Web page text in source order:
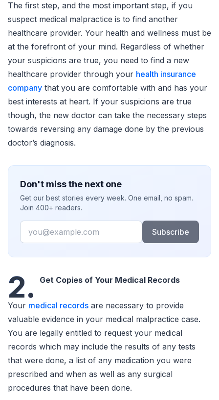
The first step, and the most important step, if you
suspect medical malpractice is to find another
healthcare provider. Your health and wellness must be
at the forefront of your mind. Regardless of whether
your suspicions are true, you need to find a new
healthcare provider through your health insurance
company that you are comfortable with and has your
best interests at heart. If your suspicions are true
though, the new doctor can take the necessary steps
towards reversing any damage done by the previous
doctor’s diagnosis.
Don't miss the next one
Get our best stories every week. One email, no spam.
Join 400+ readers.
Email
Subscribe
2. Get Copies of Your Medical Records
Your medical records are necessary to provide
valuable evidence in your medical malpractice case.
You are legally entitled to request your medical
records which may include the results of any tests
that were done, a list of any medication you were
prescribed and when as well as any surgical
procedures that have been done.